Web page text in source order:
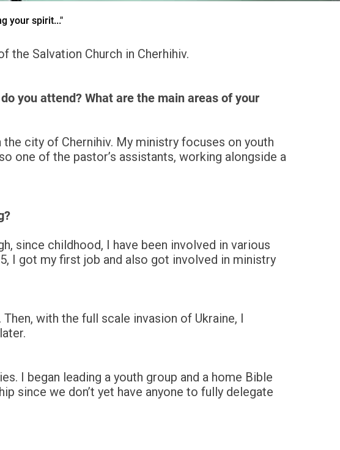
your spirit..."
the Salvation Church in Cherhihiv.
you attend? What are the main areas of your
city of Chernihiv. My ministry focuses on youth
one of the pastor’s assistants, working alongside a
since childhood, I have been involved in various
I got my first job and also got involved in ministry
with the full scale invasion of Ukraine, I
I began leading a youth group and a home Bible
since we don’t yet have anyone to fully delegate